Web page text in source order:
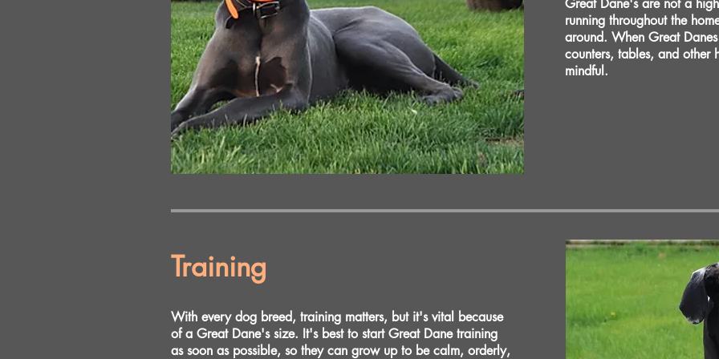
Great Dane's are not a
running throughout the
around. When Great
counters, tables, and other
mindful.
Training
With every dog breed, training matters, but it's vital because
of a Great Dane's size. It's best to start Great Dane training
as soon as possible, so they can grow up to be calm, orderly,